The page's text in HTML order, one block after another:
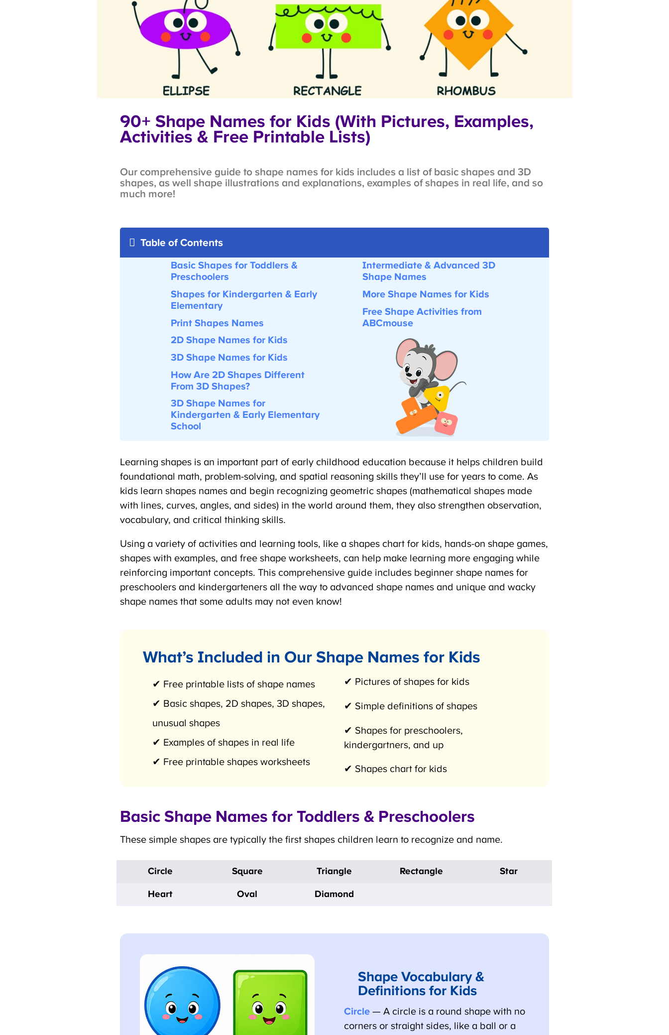
90+ Shape Names for Kids (With Pictures, Examples,
Activities & Free Printable Lists)
Our comprehensive guide to shape names for kids includes a list of basic shapes and 3D
shapes, as well shape illustrations and explanations, examples of shapes in real life, and so
much more!
Table of Contents
Basic Shapes for Toddlers &
Preschoolers
Shapes for Kindergarten & Early
Elementary
Print Shapes Names
2D Shape Names for Kids
3D Shape Names for Kids
How Are 2D Shapes Different
From 3D Shapes?
3D Shape Names for
Kindergarten & Early Elementary
School
Intermediate & Advanced 3D
Shape Names
More Shape Names for Kids
Free Shape Activities from
ABCmouse
Learning shapes is an important part of early childhood education because it helps children build
foundational math, problem-solving, and spatial reasoning skills they’ll use for years to come. As
kids learn shapes names and begin recognizing geometric shapes (mathematical shapes made
with lines, curves, angles, and sides) in the world around them, they also strengthen observation,
vocabulary, and critical thinking skills.
Using a variety of activities and learning tools, like a shapes chart for kids, hands-on shape games,
shapes with examples, and free shape worksheets, can help make learning more engaging while
reinforcing important concepts. This comprehensive guide includes beginner shape names for
preschoolers and kindergarteners all the way to advanced shape names and unique and wacky
shape names that some adults may not even know!
What’s Included in Our Shape Names for Kids
✔ Free printable lists of shape names
✔ Basic shapes, 2D shapes, 3D shapes,
unusual shapes
✔ Examples of shapes in real life
✔ Free printable shapes worksheets
✔ Pictures of shapes for kids
✔ Simple definitions of shapes
✔ Shapes for preschoolers,
kindergartners, and up
✔ Shapes chart for kids
Basic Shape Names for Toddlers & Preschoolers
These simple shapes are typically the first shapes children learn to recognize and name.
Circle Square Triangle Rectangle Star
Heart Oval Diamond
Shape Vocabulary &
Definitions for Kids
Circle— A circle is a round shape with no
corners or straight sides, like a ball or a